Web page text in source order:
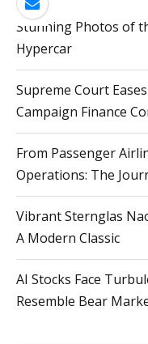
Stunning Photos of
Hypercar
Supreme Court
Campaign Finance
From Passenger
Operations: The
Vibrant Sternglas
A Modern Classic
AI Stocks Face
Resemble Bear